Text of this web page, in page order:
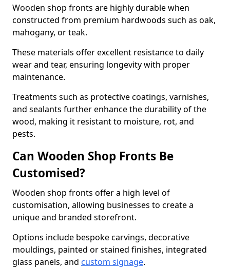
Wooden shop fronts are highly durable when
constructed from premium hardwoods such as oak,
mahogany, or teak.
These materials offer excellent resistance to daily
wear and tear, ensuring longevity with proper
maintenance.
Treatments such as protective coatings, varnishes,
and sealants further enhance the durability of the
wood, making it resistant to moisture, rot, and
pests.
Can Wooden Shop Fronts Be
Customised?
Wooden shop fronts offer a high level of
customisation, allowing businesses to create a
unique and branded storefront.
Options include bespoke carvings, decorative
mouldings, painted or stained finishes, integrated
glass panels, and custom signage.